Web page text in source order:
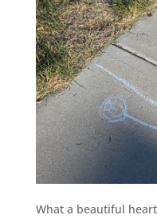
What a beautiful